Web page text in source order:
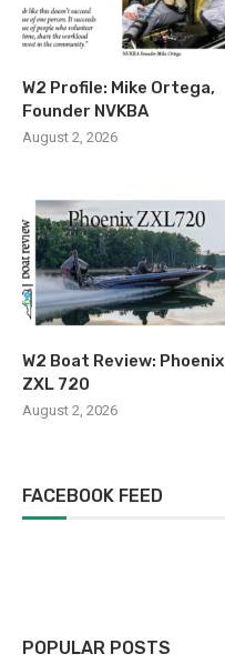
W2 Profile: Mike Ortega,
Founder NVKBA
August 2, 2026
W2 Boat Review: Phoenix
ZXL 720
August 2, 2026
FACEBOOK FEED
POPULAR POSTS